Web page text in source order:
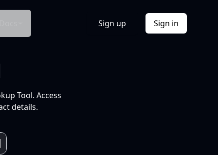
Sign up Sign in
Tool. Access
details.